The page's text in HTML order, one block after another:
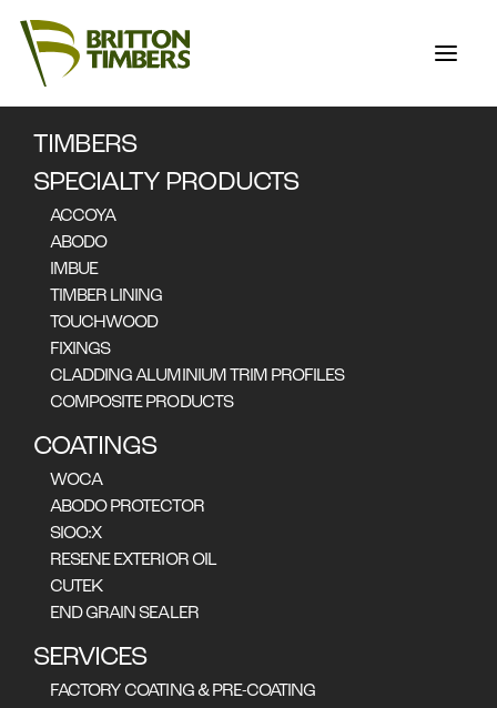
TIMBERS
SPECIALTY PRODUCTS
ACCOYA
ABODO
IMBUE
TIMBER LINING
TOUCHWOOD
FIXINGS
CLADDING ALUMINIUM TRIM PROFILES
COMPOSITE PRODUCTS
COATINGS
WOCA
ABODO PROTECTOR
SIOO:X
RESENE EXTERIOR OIL
CUTEK
END GRAIN SEALER
SERVICES
FACTORY COATING & PRE-COATING
SAFFIRE
FREYCINET